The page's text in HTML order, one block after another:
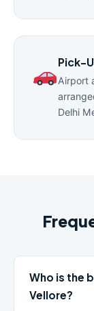
Pick-
Airport
Delhi
Who is the
Vellore?